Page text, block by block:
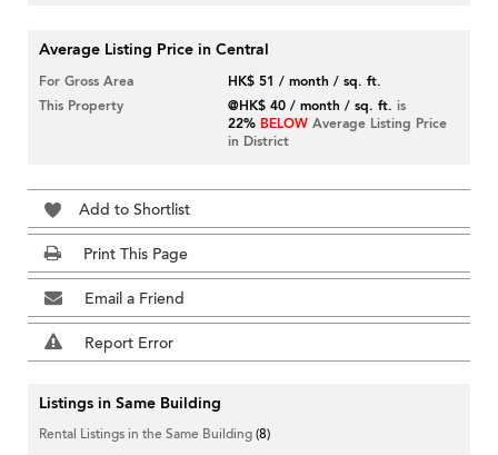
Average Listing Price in Central
For Gross Area
HK$ 51 / month / sq. ft.
This Property
@HK$ 40 / month / sq. ft. is
22% BELOW Average Listing Price
in District
Add to Shortlist
Print This Page
Email a Friend
Report Error
Listings in Same Building
Rental Listings in the Same Building(8)